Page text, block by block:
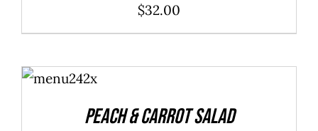
$32.00
ADD TO
CART
/
Peach & Carrot Salad